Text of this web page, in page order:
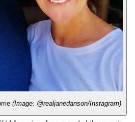
(Image: @realjanedanson/Instagram)